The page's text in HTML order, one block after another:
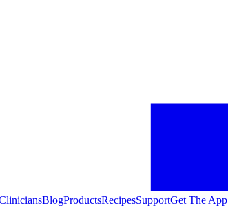
BlogProductsRecipesSupportGet The App